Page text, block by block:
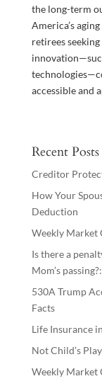
the long-term
America’s
retirees
accessible and
Recent Posts
Creditor
How Your
Deduction
Weekly Market
Is there a
Mom’s
530A Trump
Facts
Life Insurance
Not Child’s
Weekly Market